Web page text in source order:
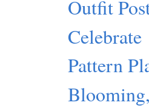
Outfit
Celebrate
Pattern